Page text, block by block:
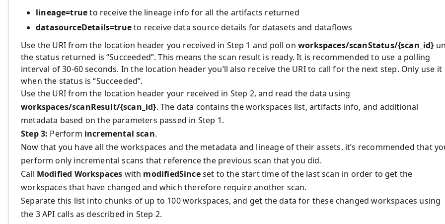
lineage=trueto receive the lineage info for all the artifacts returned
datasourceDetails=trueto receive data source details for datasets and dataflows
Use the URI from the location header you received in Step 1 and poll on workspaces/scanStatus/{scan_id}
the status returned is “Succeeded”. This means the scan result is ready. It is recommended to use a polling
interval of 30-60 seconds. In the location header you’ll also receive the URI to call for the next step. Only use it
when the status is “Succeeded”.
Use the URI from the location header your received in Step 2, and read the data using
workspaces/scanResult/{scan_id}. The data contains the workspaces list, artifacts info, and additional
metadata based on the parameters passed in Step 1.
Step 3: Perform incremental scan.
Now that you have all the workspaces and the metadata and lineage of their assets, it’s recommended that
perform only incremental scans that reference the previous scan that you did.
Call Modified Workspaces with modifiedSinceset to the start time of the last scan in order to get the
workspaces that have changed and which therefore require another scan.
Separate this list into chunks of up to 100 workspaces, and get the data for these changed workspaces using
the 3 API calls as described in Step 2.